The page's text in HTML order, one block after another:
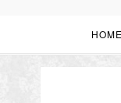
HOME